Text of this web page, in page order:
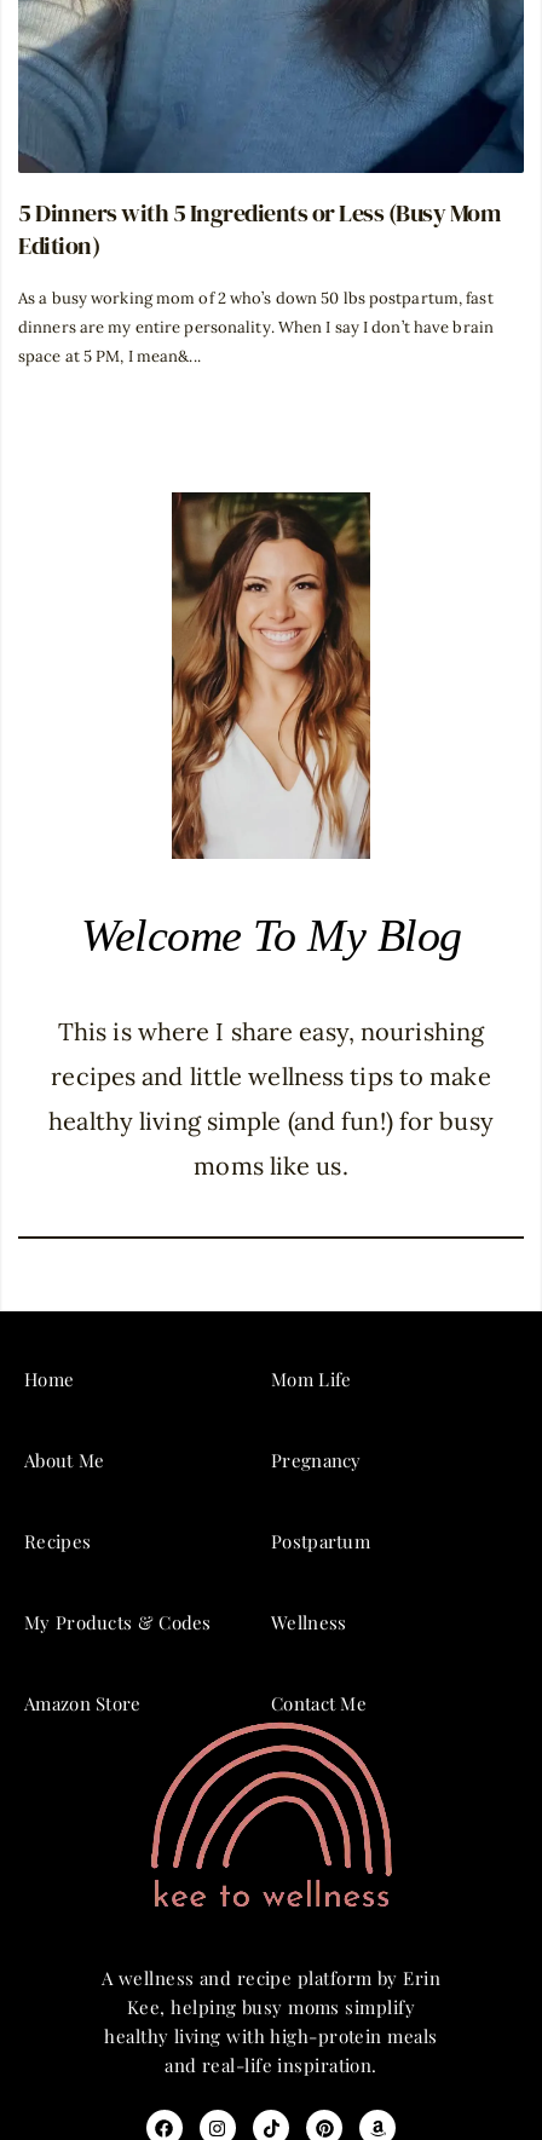
5 Dinners with 5 Ingredients or Less (Busy Mom
Edition)
As a busy working mom of 2 who’s down 50 lbs postpartum, fast
dinners are my entire personality. When I say I don’t have brain
space at 5 PM, I mean&...
Welcome To My Blog
This is where I share easy, nourishing
recipes and little wellness tips to make
healthy living simple (and fun!) for busy
moms like us.
A wellness and recipe platform by Erin
Kee, helping busy moms simplify
healthy living with high-protein meals
and real-life inspiration.
Home
About Me
Recipes
My Products & Codes
Amazon Store
Mom Life
Pregnancy
Postpartum
Wellness
Contact Me